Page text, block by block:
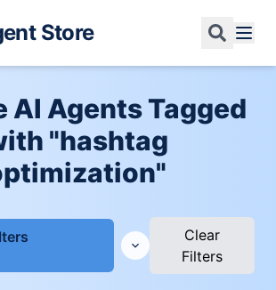
Store
AI Agents Tagged
"hashtag
Clear
Filters